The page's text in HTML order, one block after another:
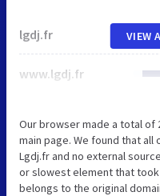
lgdj.fr
www.lgdj.fr
VIEW
Our browser made a total of
main page. We found that
Lgdj.fr and no external
or slowest element that
belongs to the original